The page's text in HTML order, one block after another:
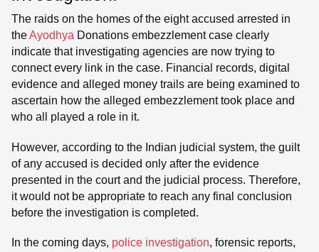
The raids on the homes of the eight accused arrested in
theAyodhya Donations embezzlement case clearly
indicate that investigating agencies are now trying to
connect every link in the case. Financial records, digital
evidence and alleged money trails are being examined to
ascertain how the alleged embezzlement took place and
who all played a role in it.
However, according to the Indian judicial system, the guilt
of any accused is decided only after the evidence
presented in the court and the judicial process. Therefore,
it would not be appropriate to reach any final conclusion
before the investigation is completed.
In the coming days, police investigation, forensic reports,